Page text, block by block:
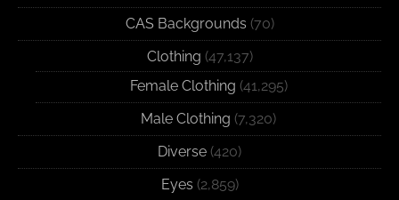
CAS Backgrounds (70)
Clothing (47,137)
Female Clothing (41,295)
Male Clothing (7,320)
Diverse (420)
Eyes (2,859)